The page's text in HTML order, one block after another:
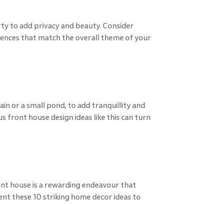
to add privacy and beauty. Consider
that match the overall theme of your
or a small pond, to add tranquillity and
front house design ideas like this can turn
house is a rewarding endeavour that
these 10 striking home decor ideas to